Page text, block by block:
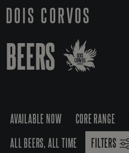
DOIS CORVOS
BEERS
AVAILABLE NOW CORE RANGE
ALL BEERS, ALL TIME
FILTERS